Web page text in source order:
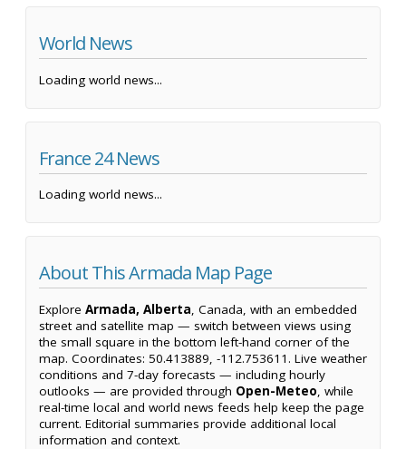
World News
Loading world news...
France 24 News
Loading world news...
About This Armada Map Page
Explore Armada, Alberta, Canada, with an embedded
street and satellite map — switch between views using
the small square in the bottom left-hand corner of the
map. Coordinates: 50.413889, -112.753611. Live weather
conditions and 7-day forecasts — including hourly
outlooks — are provided through Open-Meteo, while
real-time local and world news feeds help keep the page
current. Editorial summaries provide additional local
information and context.